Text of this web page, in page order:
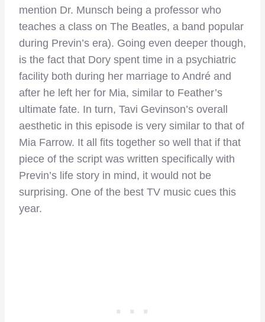
mention Dr. Munsch being a professor who
teaches a class on The Beatles, a band popular
during Previn’s era). Going even deeper though,
is the fact that Dory spent time in a psychiatric
facility both during her marriage to André and
after he left her for Mia, similar to Feather’s
ultimate fate. In turn, Tavi Gevinson’s overall
aesthetic in this episode is very similar to that of
Mia Farrow. It all fits together so well that if that
piece of the script was written specifically with
Previn’s life story in mind, it would not be
surprising. One of the best TV music cues this
year.